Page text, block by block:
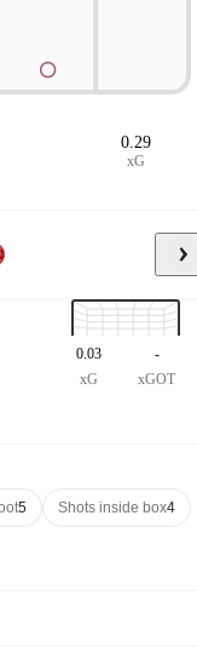
0.29
xG
0.03
xG
-
xGOT
5 Shots inside box4